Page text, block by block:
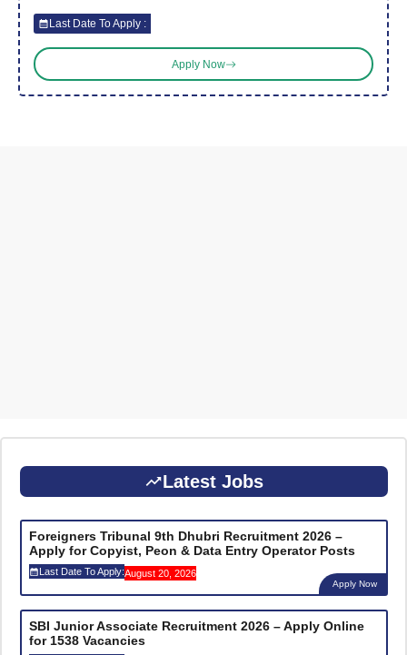
Last Date To Apply :
Apply Now
Latest Jobs
Foreigners Tribunal 9th Dhubri Recruitment 2026 –
Apply for Copyist, Peon & Data Entry Operator Posts
Last Date To Apply:August 20, 2026
Apply Now
SBI Junior Associate Recruitment 2026 – Apply Online
for 1538 Vacancies